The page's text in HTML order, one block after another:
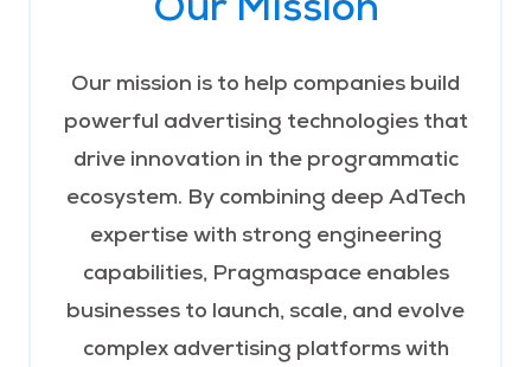
Our Mission
Our mission is to help companies build
powerful advertising technologies that
drive innovation in the programmatic
ecosystem. By combining deep AdTech
expertise with strong engineering
capabilities, Pragmaspace enables
businesses to launch, scale, and evolve
complex advertising platforms with